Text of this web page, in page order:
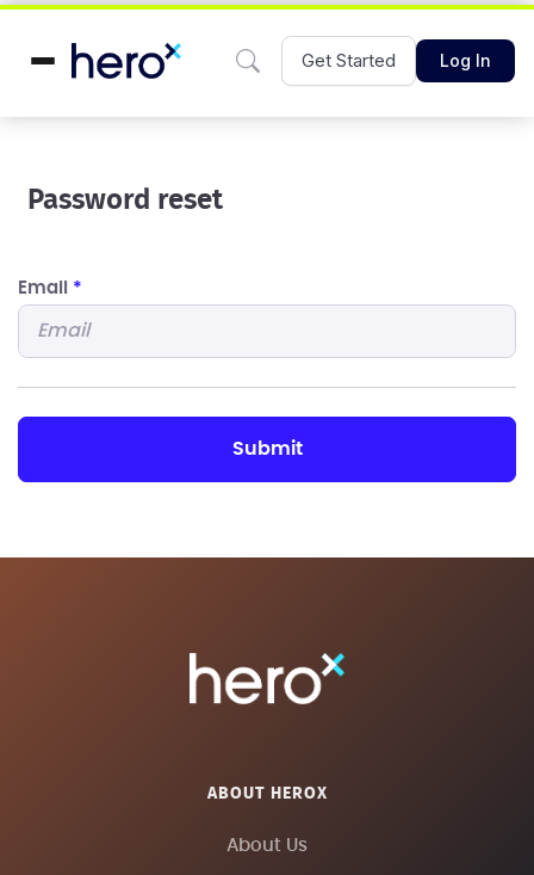
Get Started Log In
Password reset
Email *
submit
ABOUT HEROX
About Us